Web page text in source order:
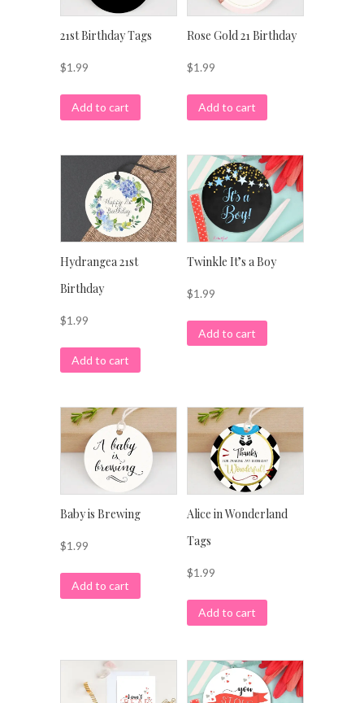
21st Birthday Tags
$1.99
Add to cart
Rose Gold 21 Birthday
$1.99
Add to cart
Hydrangea 21st
Birthday
$1.99
Add to cart
Twinkle It’s a Boy
$1.99
Add to cart
Baby is Brewing
$1.99
Add to cart
Alice in Wonderland
Tags
$1.99
Add to cart